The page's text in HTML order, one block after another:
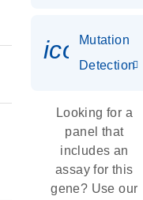
Mutation
Detection
Looking for a
panel that
includes an
assay for this
gene? Use our